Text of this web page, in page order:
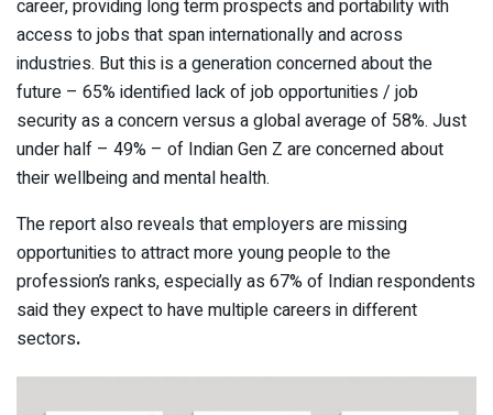
career, providing long term prospects and portability with
access to jobs that span internationally and across
industries. But this is a generation concerned about the
future – 65% identified lack of job opportunities / job
security as a concern versus a global average of 58%. Just
under half – 49% – of Indian Gen Z are concerned about
their wellbeing and mental health.
The report also reveals that employers are missing
opportunities to attract more young people to the
profession’s ranks, especially as 67% of Indian respondents
said they expect to have multiple careers in different
sectors.